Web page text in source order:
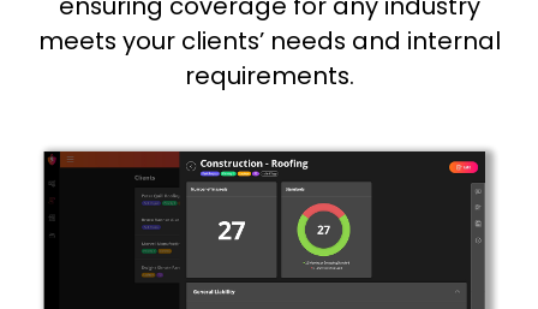
meets your clients’ needs and internal
requirements.